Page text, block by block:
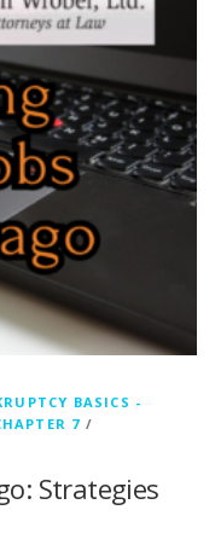
BASICS -
7 /
Strategies